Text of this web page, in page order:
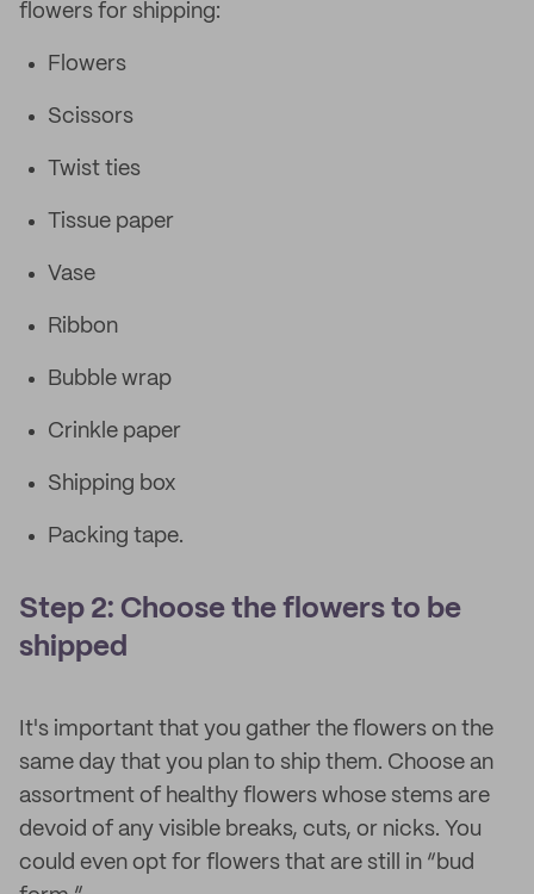
flowers for shipping:
Flowers
Scissors
Twist ties
Tissue paper
Vase
Ribbon
Bubble wrap
Crinkle paper
Shipping box
Packing tape.
Step 2: Choose the flowers to be
shipped
It's important that you gather the flowers on the
same day that you plan to ship them. Choose an
assortment of healthy flowers whose stems are
devoid of any visible breaks, cuts, or nicks. You
could even opt for flowers that are still in “bud